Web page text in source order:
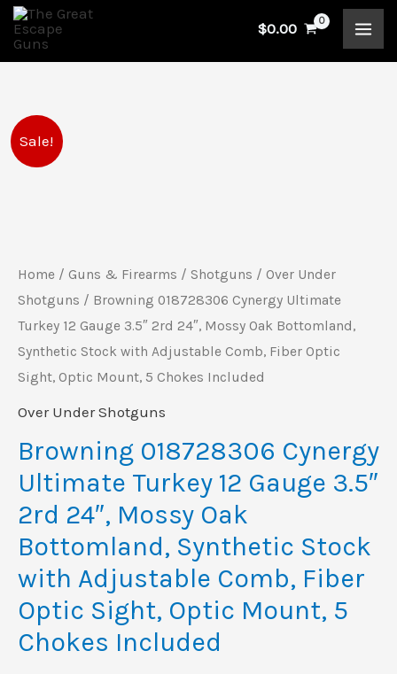
Skip
content
$0.00
Sale!
Home / Guns & Firearms / Shotguns / Over Under
Shotguns / Browning 018728306 Cynergy Ultimate
Turkey 12 Gauge 3.5″ 2rd 24″, Mossy Oak Bottomland,
Synthetic Stock with Adjustable Comb, Fiber Optic
Sight, Optic Mount, 5 Chokes Included
Over Under Shotguns
Browning 018728306 Cynergy
Ultimate Turkey 12 Gauge 3.5″
2rd 24″, Mossy Oak
Bottomland, Synthetic Stock
with Adjustable Comb, Fiber
Optic Sight, Optic Mount, 5
Chokes Included
$2,819.99.$2,419.99.
Browning
018728306
12
Gauge
3.5"
2rd
24",
Mossy
Bottomland,
Synthetic
Stock
with
Adjustable
Comb,
Fiber
Optic